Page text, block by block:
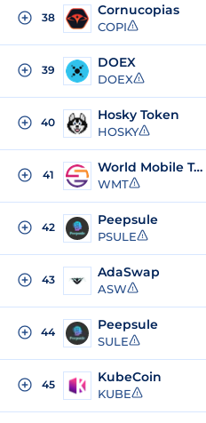
38 Cornucopias
COPI
39 DOEX
DOEX
40 Hosky Token
HOSKY
41 World Mobile Token
WMT
42 Peepsule
PSULE
43 AdaSwap
ASW
44 Peepsule
SULE
45 KubeCoin
KUBE